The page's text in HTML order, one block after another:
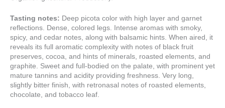
Tasting notes: Deep picota color with high layer and garnet
reflections. Dense, colored legs. Intense aromas with smoky,
spicy, and cedar notes, along with balsamic hints. When aired, it
reveals its full aromatic complexity with notes of black fruit
preserves, cocoa, and hints of minerals, roasted elements, and
graphite. Sweet and full-bodied on the palate, with prominent yet
mature tannins and acidity providing freshness. Very long,
slightly bitter finish, with retronasal notes of roasted elements,
chocolate, and tobacco leaf.